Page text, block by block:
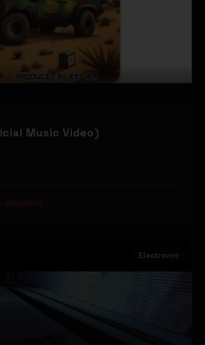
Music Video)
movement
Electronic